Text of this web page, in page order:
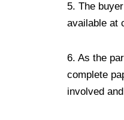
5. The
available at
6. As the
complete
involved